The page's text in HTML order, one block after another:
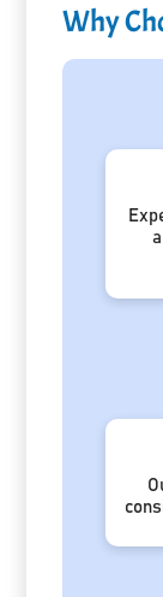
Why